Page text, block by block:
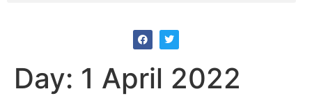
Day: 1 April 2022